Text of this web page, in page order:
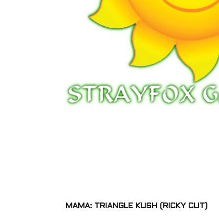
MAMA: TRIANGLE KUSH (RICKY CUT)